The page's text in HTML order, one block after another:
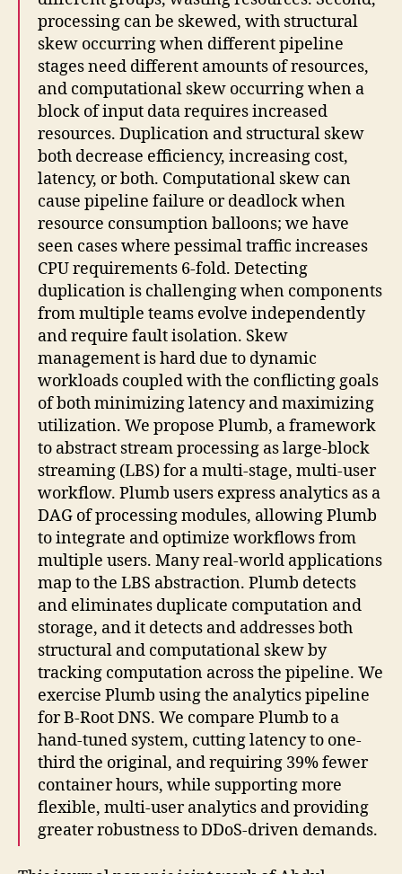
processing can be skewed, with structural
skew occurring when different pipeline
stages need different amounts of resources,
and computational skew occurring when a
block of input data requires increased
resources. Duplication and structural skew
both decrease efficiency, increasing cost,
latency, or both. Computational skew can
cause pipeline failure or deadlock when
resource consumption balloons; we have
seen cases where pessimal traffic increases
CPU requirements 6-fold. Detecting
duplication is challenging when components
from multiple teams evolve independently
and require fault isolation. Skew
management is hard due to dynamic
workloads coupled with the conflicting goals
of both minimizing latency and maximizing
utilization. We propose Plumb, a framework
to abstract stream processing as large-block
streaming (LBS) for a multi-stage, multi-user
workflow. Plumb users express analytics as a
DAG of processing modules, allowing Plumb
to integrate and optimize workflows from
multiple users. Many real-world applications
map to the LBS abstraction. Plumb detects
and eliminates duplicate computation and
storage, and it detects and addresses both
structural and computational skew by
tracking computation across the pipeline. We
exercise Plumb using the analytics pipeline
for B-Root DNS. We compare Plumb to a
hand-tuned system, cutting latency to one-
third the original, and requiring 39% fewer
container hours, while supporting more
flexible, multi-user analytics and providing
greater robustness to DDoS-driven demands.